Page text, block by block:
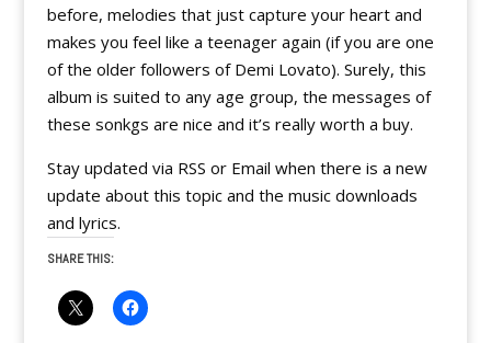
before, melodies that just capture your heart and
makes you feel like a teenager again (if you are one
of the older followers of Demi Lovato). Surely, this
album is suited to any age group, the messages of
these sonkgs are nice and it’s really worth a buy.
Stay updated via RSS or Email when there is a new
update about this topic and the music downloads
and lyrics.
SHARE THIS: